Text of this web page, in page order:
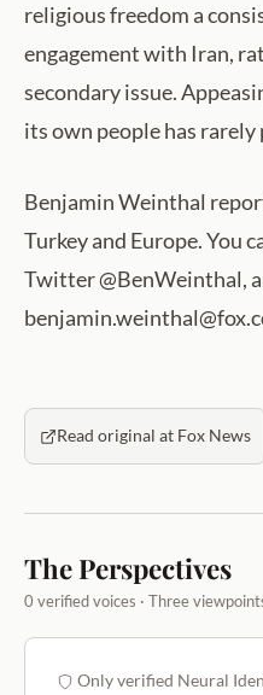
religious freedom a
engagement with Iran,
secondary issue.
its own people has
Benjamin Weinthal
Turkey and Europe. You
Twitter @BenWeinthal,
Read original at Fox News
The Perspectives
0 verified voices · Three
Only verified Neural